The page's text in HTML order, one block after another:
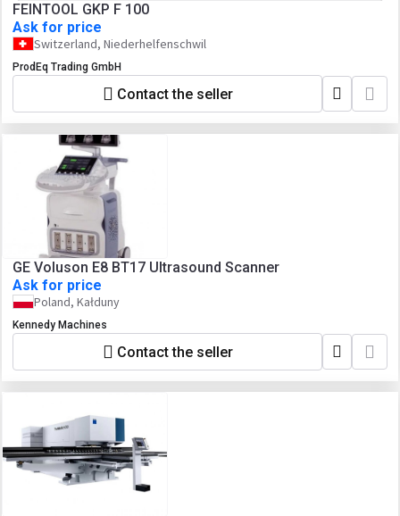
FEINTOOL GKP F 100
Ask for price
Switzerland, Niederhelfenschwil
ProdEq Trading GmbH
Contact the seller
GE Voluson E8 BT17 Ultrasound Scanner
Ask for price
Poland, Kałduny
Kennedy Machines
Contact the seller